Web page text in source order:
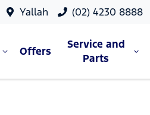
Yallah (02) 4230 8888
Offers
Service and
Parts